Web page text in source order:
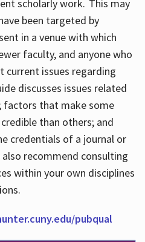
scholarly work. This may
been targeted by
in a venue with which
faculty, and anyone who
current issues regarding
discusses issues related
factors that make some
than others; and
credentials of a journal or
recommend consulting
within your own disciplines
pubqual